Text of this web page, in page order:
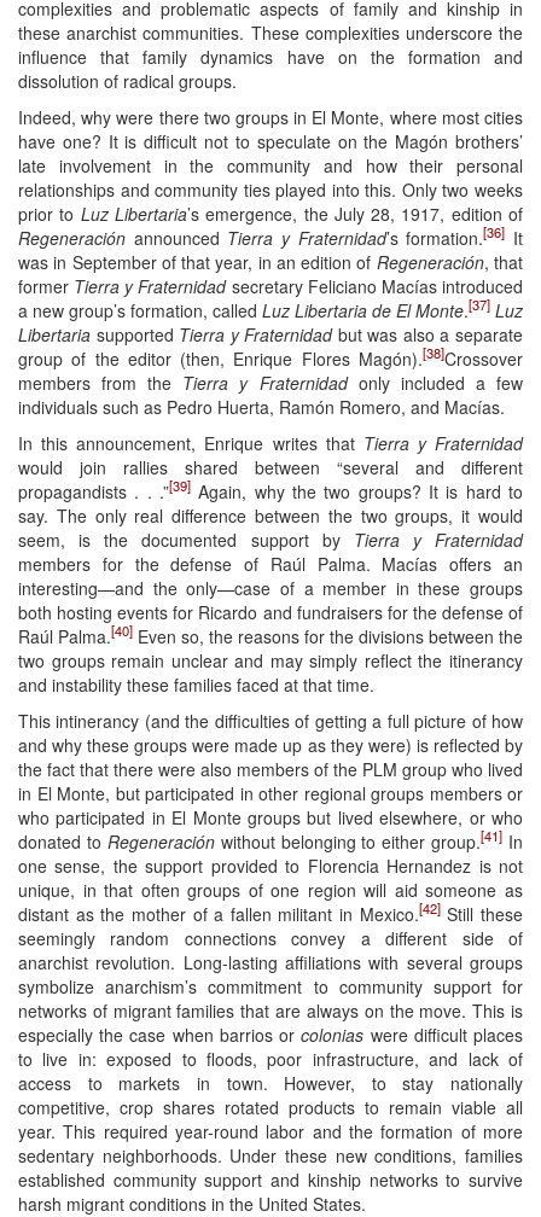
complexities and problematic aspects of family and kinship in
these anarchist communities. These complexities underscore the
influence that family dynamics have on the formation and
dissolution of radical groups.
Indeed, why were there two groups in El Monte, where most cities
have one? It is difficult not to speculate on the Magón brothers’
late involvement in the community and how their personal
relationships and community ties played into this. Only two weeks
prior to Luz Libertaria’s emergence, the July 28, 1917, edition of
Regeneración announced Tierra y Fraternidad’s formation.[36] It
was in September of that year, in an edition of Regeneración, that
former Tierra y Fraternidadsecretary Feliciano Macías introduced
a new group’s formation, called Luz Libertaria de El Monte.[37] Luz
Libertaria supported Tierra y Fraternidadbut was also a separate
group of the editor (then, Enrique Flores Magón).[38]Crossover
members from the Tierra y Fraternidadonly included a few
individuals such as Pedro Huerta, Ramón Romero, and Macías.
In this announcement, Enrique writes that Tierra y Fraternidad
would join rallies shared between “several and different
propagandists . . .”[39] Again, why the two groups? It is hard to
say. The only real difference between the two groups, it would
seem, is the documented support by Tierra y Fraternidad
members for the defense of Raúl Palma. Macías offers an
interesting—and the only—case of a member in these groups
both hosting events for Ricardo and fundraisers for the defense of
Raúl Palma.[40] Even so, the reasons for the divisions between the
two groups remain unclear and may simply reflect the itinerancy
and instability these families faced at that time.
This intinerancy (and the difficulties of getting a full picture of how
and why these groups were made up as they were) is reflected by
the fact that there were also members of the PLM group who lived
in El Monte, but participated in other regional groups members or
who participated in El Monte groups but lived elsewhere, or who
donated to Regeneraciónwithout belonging to either group.[41] In
one sense, the support provided to Florencia Hernandez is not
unique, in that often groups of one region will aid someone as
distant as the mother of a fallen militant in Mexico.[42]Still these
seemingly random connections convey a different side of
anarchist revolution. Long-lasting affiliations with several groups
symbolize anarchism’s commitment to community support for
networks of migrant families that are always on the move. This is
especially the case when barrios orcolonias were difficult places
to live in: exposed to floods, poor infrastructure, and lack of
access to markets in town. However, to stay nationally
competitive, crop shares rotated products to remain viable all
year. This required year-round labor and the formation of more
sedentary neighborhoods. Under these new conditions, families
established community support and kinship networks to survive
harsh migrant conditions in the United States.